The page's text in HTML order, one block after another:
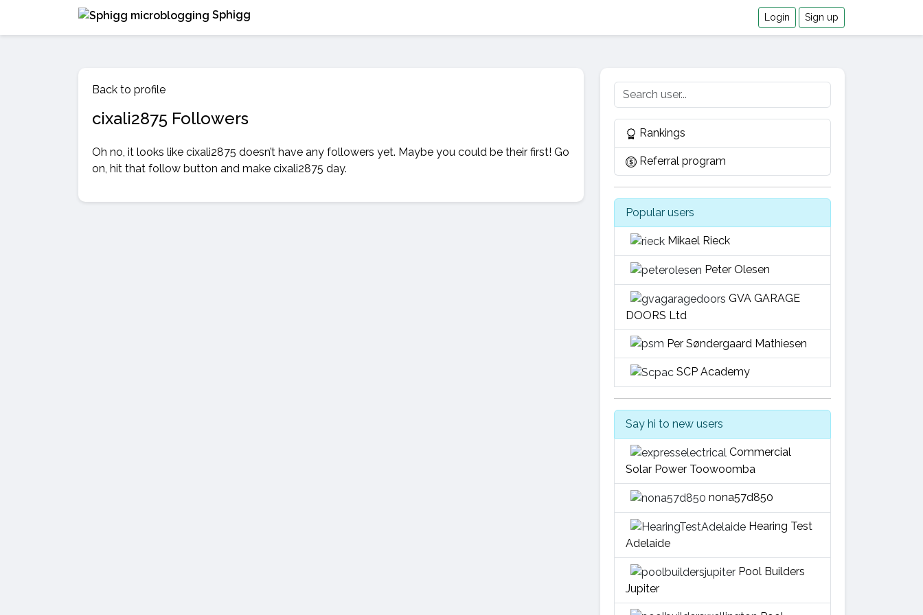
Sphigg Login Sign up
Back to profile
cixali2875 Followers
Oh no, it looks like cixali2875 doesn’t have any followers yet. Maybe you could be their first! Go
on, hit that follow button and make cixali2875 day.
Rankings
Referral program
Popular users
Mikael Rieck
Peter Olesen
GVA GARAGE
DOORS Ltd
Per Søndergaard Mathiesen
SCP Academy
Say hi to new users
Commercial
Solar Power Toowoomba
nona57d850
Hearing Test
Adelaide
Pool Builders
Jupiter